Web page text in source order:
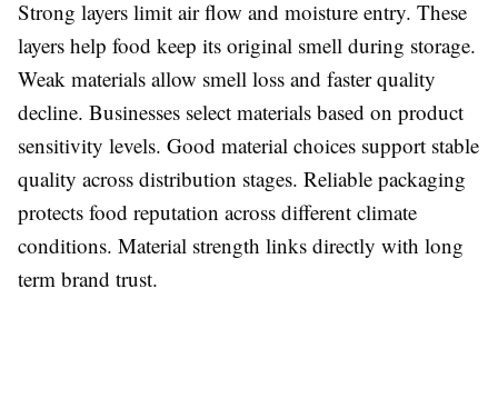
Strong layers limit air flow and moisture entry. These
layers help food keep its original smell during storage.
Weak materials allow smell loss and faster quality
decline. Businesses select materials based on product
sensitivity levels. Good material choices support stable
quality across distribution stages. Reliable packaging
protects food reputation across different climate
conditions. Material strength links directly with long
term brand trust.